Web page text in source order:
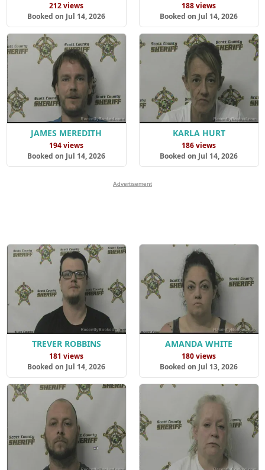
212 views
Booked on Jul 14, 2026
188 views
Booked on Jul 14, 2026
JAMES MEREDITH
194 views
Booked on Jul 14, 2026
KARLA HURT
186 views
Booked on Jul 14, 2026
Advertisement
TREVER ROBBINS
181 views
Booked on Jul 14, 2026
AMANDA WHITE
180 views
Booked on Jul 13, 2026